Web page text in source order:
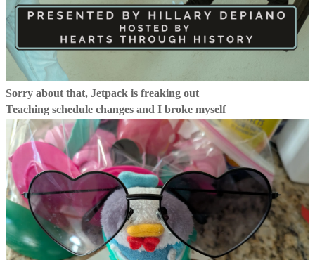
Sorry about that, Jetpack is freaking out
Teaching schedule changes and I broke myself